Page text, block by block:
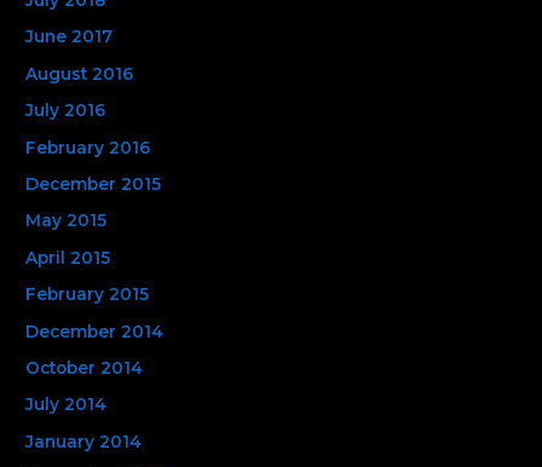
June 2017
August 2016
July 2016
February 2016
December 2015
May 2015
April 2015
February 2015
December 2014
October 2014
July 2014
January 2014